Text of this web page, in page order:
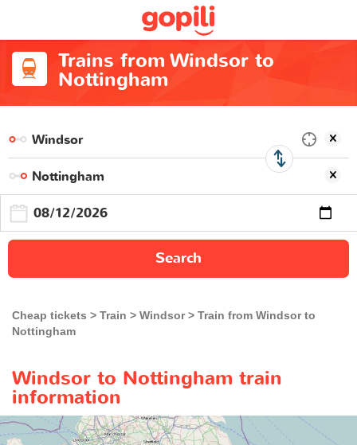
Trains from Windsor to
Nottingham
Search
Cheap tickets Train Windsor
Train from Windsor to
Nottingham
Windsor to Nottingham train
information